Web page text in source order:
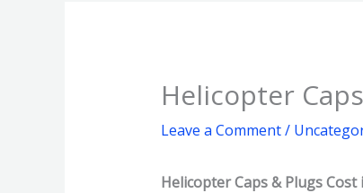
Helicopter
Leave a Comment/
Helicopter Caps & Plugs Cost